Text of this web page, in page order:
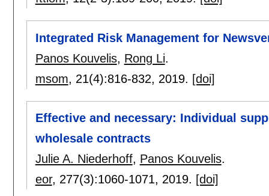
Integrated Risk Management for
Panos Kouvelis, Rong Li.
msom, 21(4):816-832, 2019. [doi]
Effective and necessary: Individual
wholesale contracts
Julie A. Niederhoff, Panos Kouvelis.
eor, 277(3):1060-1071, 2019. [doi]